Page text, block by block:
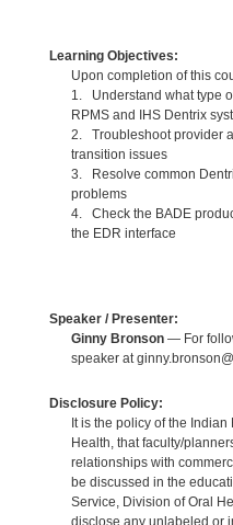
Learning Objectives:
Upon completion of this
1. Understand what type
RPMS and IHS Dentrix
2. Troubleshoot provider
transition issues
3. Resolve common
problems
4. Check the BADE
the EDR interface
Speaker / Presenter:
Ginny Bronson— For
speaker at
Disclosure Policy:
It is the policy of the
Health, that faculty/
relationships with
be discussed in the
Service, Division of Oral
disclose any unlabeled or